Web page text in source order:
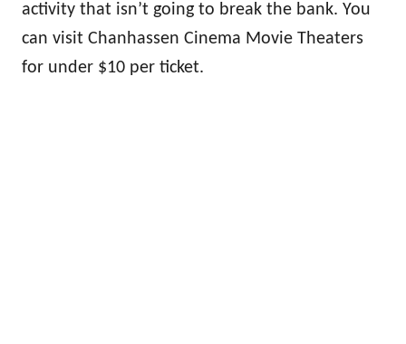
activity that isn’t going to break the bank. You
can visit Chanhassen Cinema Movie Theaters
for under $10 per ticket.